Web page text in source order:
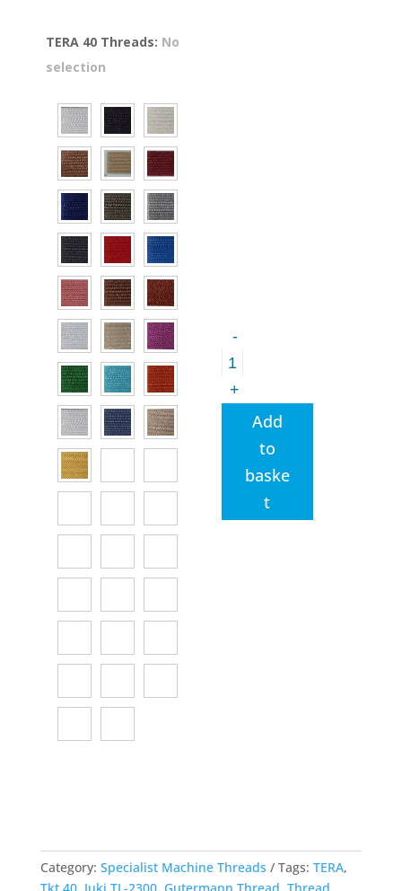
TERA 40 Threads: No
selection
Gutermann
TERA
Thread
quantity
Add
to
baske
t
Category: Specialist Machine Threads Tags: TERA,
Tkt 40, Juki TL-2300, Gutermann Thread Thread